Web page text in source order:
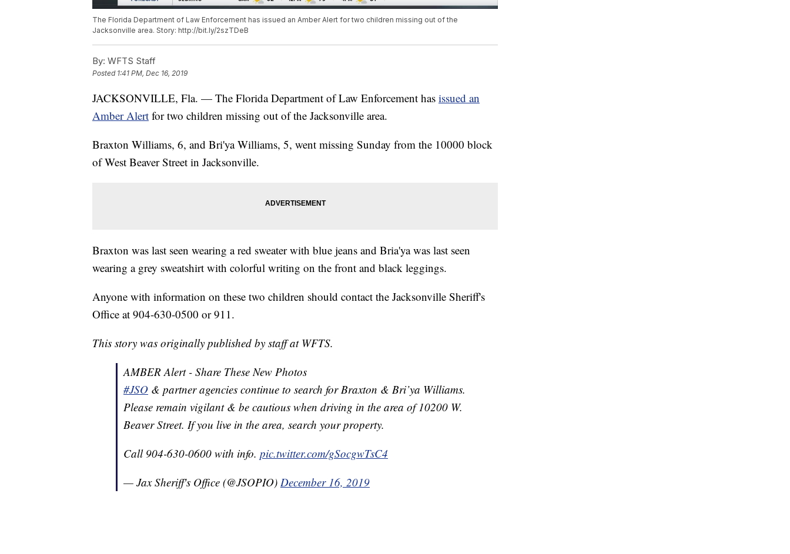
The Florida Department of Law Enforcement has issued an Amber Alert for two children missing out of the
Jacksonville area. Story: http://bit.ly/2szTDeB
By: WFTS Staff
Posted 1:41 PM, Dec 16, 2019
JACKSONVILLE, Fla. — The Florida Department of Law Enforcement has issued an
Amber Alert for two children missing out of the Jacksonville area.
Braxton Williams, 6, and Bri'ya Williams, 5, went missing Sunday from the 10000 block
of West Beaver Street in Jacksonville.
Braxton was last seen wearing a red sweater with blue jeans and Bria'ya was last seen
wearing a grey sweatshirt with colorful writing on the front and black leggings.
Anyone with information on these two children should contact the Jacksonville Sheriff's
Office at 904-630-0500 or 911.
This story was originally published by staff at WFTS.
AMBER Alert - Share These New Photos
#JSO & partner agencies continue to search for Braxton & Bri’ya Williams.
Please remain vigilant & be cautious when driving in the area of 10200 W.
Beaver Street. If you live in the area, search your property.
Call 904-630-0600 with info. pic.twitter.com/gSocgwTsC4
— Jax Sheriff's Office (@JSOPIO) December 16, 2019